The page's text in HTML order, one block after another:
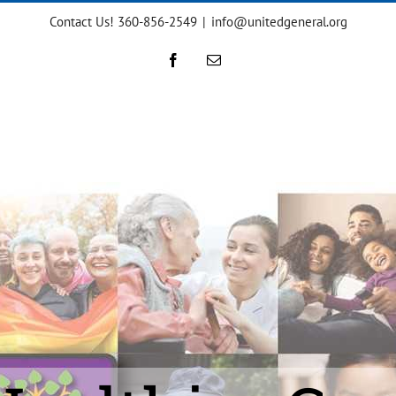
Contact Us! 360-856-2549 | info@unitedgeneral.org
FacebookEmail